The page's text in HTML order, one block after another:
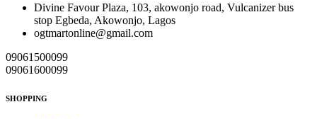
Divine Favour Plaza, 103, akowonjo road, Vulcanizer bus
stop Egbeda, Akowonjo, Lagos
ogtmartonline@gmail.com
09061500099
09061600099
SHOPPING